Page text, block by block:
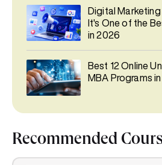
Digital Marketing
It's One of the
in 2026
Best 12 Online
MBA Programs
Recommended